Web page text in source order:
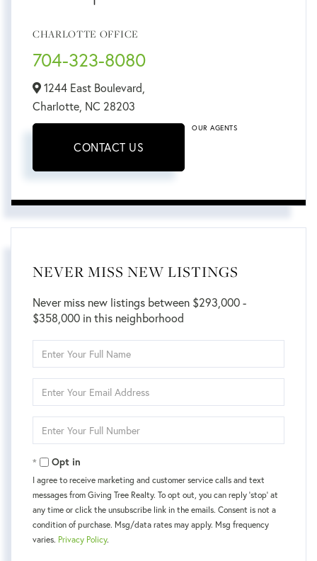
CHARLOTTE OFFICE
704-323-8080
1244 East Boulevard,
Charlotte, NC 28203
CONTACT US
OUR AGENTS
NEVER MISS NEW LISTINGS
Never miss new listings between $293,000 -
$358,000 in this neighborhood
Full
Your
Your
Opt in
I agree to receive marketing and customer service calls and text
messages from Giving Tree Realty. To opt out, you can reply 'stop' at
any time or click the unsubscribe link in the emails. Consent is not a
condition of purchase. Msg/data rates may apply. Msg frequency
varies. Privacy Policy.